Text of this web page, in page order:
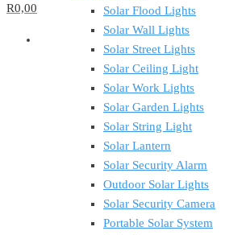
R0,00
Solar Flood Lights
Solar Wall Lights
Solar Street Lights
Solar Ceiling Light
Solar Work Lights
Solar Garden Lights
Solar String Light
Solar Lantern
Solar Security Alarm
Outdoor Solar Lights
Solar Security Camera
Portable Solar System